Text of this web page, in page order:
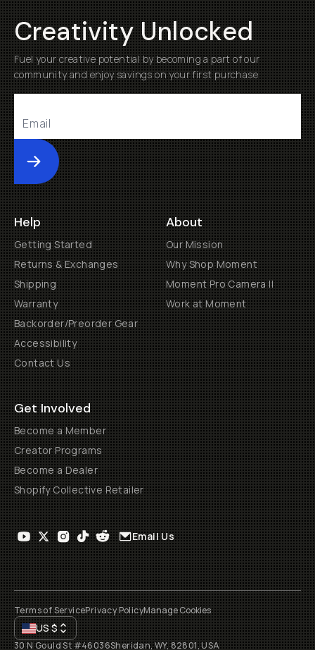
Creativity Unlocked
Fuel your creative potential by becoming a part of our
community and enjoy savings on your first purchase
Submit
Help
Getting Started
Returns & Exchanges
Shipping
Warranty
Backorder/Preorder Gear
Accessibility
Contact Us
About
Our Mission
Why Shop Moment
Moment Pro Camera II
Work at Moment
Get Involved
Become a Member
Creator Programs
Become a Dealer
Shopify Collective Retailer
Email Us
Terms of ServicePrivacy PolicyManage Cookies
US$
30 N Gould St #46036Sheridan, WY, 82801, USA